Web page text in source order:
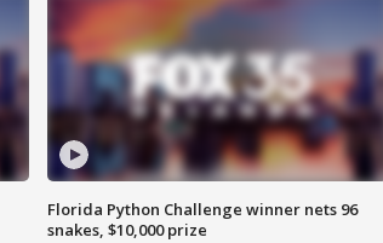
Florida Python Challenge winner nets 96
snakes, $10,000 prize